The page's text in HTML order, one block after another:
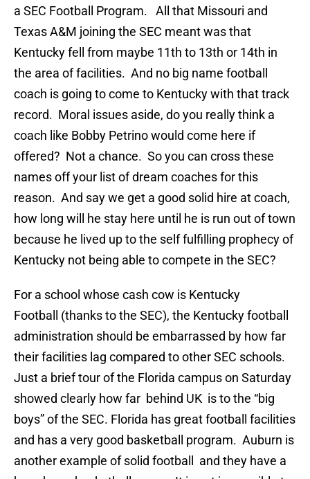
a SEC Football Program. All that Missouri and
Texas A&M joining the SEC meant was that
Kentucky fell from maybe 11th to 13th or 14th in
the area of facilities. And no big name football
coach is going to come to Kentucky with that track
record. Moral issues aside, do you really think a
coach like Bobby Petrino would come here if
offered? Not a chance. So you can cross these
names off your list of dream coaches for this
reason. And say we get a good solid hire at coach,
how long will he stay here until he is run out of town
because he lived up to the self fulfilling prophecy of
Kentucky not being able to compete in the SEC?
For a school whose cash cow is Kentucky
Football (thanks to the SEC), the Kentucky football
administration should be embarrassed by how far
their facilities lag compared to other SEC schools.
Just a brief tour of the Florida campus on Saturday
showed clearly how far behind UK is to the “big
boys” of the SEC. Florida has great football facilities
and has a very good basketball program. Auburn is
another example of solid football and they have a